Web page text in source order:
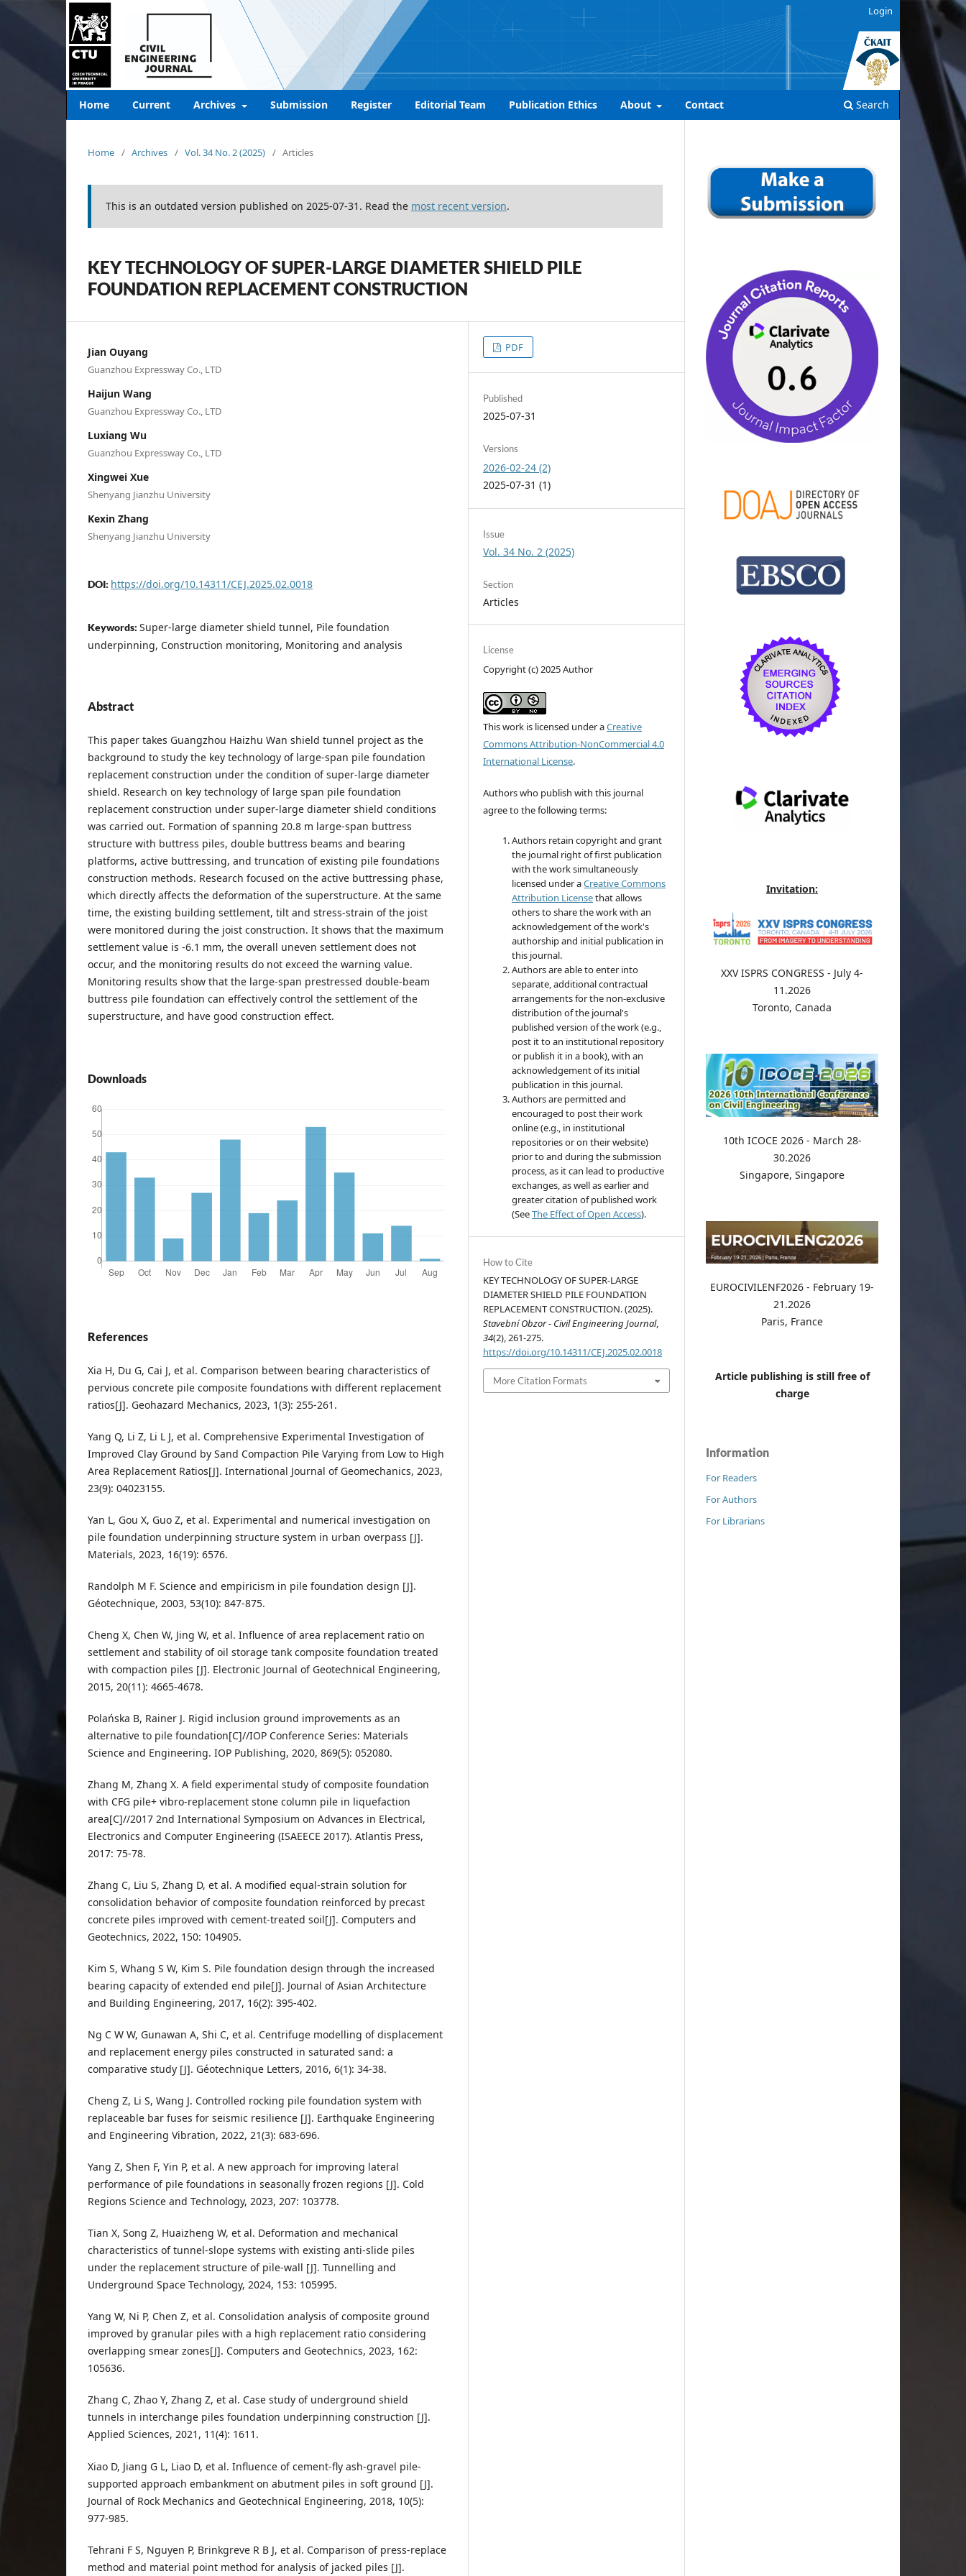
Home Current Archives Submission Register Editorial Team Publication Ethics About Contact Search
Login
Home / Archives / Vol. 34 No. 2 (2025) / Articles
This is an outdated version published on 2025-07-31. Read the most recent version.
KEY TECHNOLOGY OF SUPER-LARGE DIAMETER SHIELD PILE
FOUNDATION REPLACEMENT CONSTRUCTION
Jian Ouyang
Guanzhou Expressway Co., LTD
Haijun Wang
Guanzhou Expressway Co., LTD
Luxiang Wu
Guanzhou Expressway Co., LTD
Xingwei Xue
Shenyang Jianzhu University
Kexin Zhang
Shenyang Jianzhu University
DOI: https://doi.org/10.14311/CEJ.2025.02.0018
Keywords: Super-large diameter shield tunnel, Pile foundation
underpinning, Construction monitoring, Monitoring and analysis
Abstract
This paper takes Guangzhou Haizhu Wan shield tunnel project as the
background to study the key technology of large-span pile foundation
replacement construction under the condition of super-large diameter
shield. Research on key technology of large span pile foundation
replacement construction under super-large diameter shield conditions
was carried out. Formation of spanning 20.8 m large-span buttress
structure with buttress piles, double buttress beams and bearing
platforms, active buttressing, and truncation of existing pile foundations
construction methods. Research focused on the active buttressing phase,
which directly affects the deformation of the superstructure. At the same
time, the existing building settlement, tilt and stress-strain of the joist
were monitored during the joist construction. It shows that the maximum
settlement value is -6.1 mm, the overall uneven settlement does not
occur, and the monitoring results do not exceed the warning value.
Monitoring results show that the large-span prestressed double-beam
buttress pile foundation can effectively control the settlement of the
superstructure, and have good construction effect.
Downloads
References
Xia H, Du G, Cai J, et al. Comparison between bearing characteristics of
pervious concrete pile composite foundations with different replacement
ratios[J]. Geohazard Mechanics, 2023, 1(3): 255-261.
Yang Q, Li Z, Li L J, et al. Comprehensive Experimental Investigation of
Improved Clay Ground by Sand Compaction Pile Varying from Low to High
Area Replacement Ratios[J]. International Journal of Geomechanics, 2023,
23(9): 04023155.
Yan L, Gou X, Guo Z, et al. Experimental and numerical investigation on
pile foundation underpinning structure system in urban overpass [J].
Materials, 2023, 16(19): 6576.
Randolph M F. Science and empiricism in pile foundation design [J].
Géotechnique, 2003, 53(10): 847-875.
Cheng X, Chen W, Jing W, et al. Influence of area replacement ratio on
settlement and stability of oil storage tank composite foundation treated
with compaction piles [J]. Electronic Journal of Geotechnical Engineering,
2015, 20(11): 4665-4678.
Polańska B, Rainer J. Rigid inclusion ground improvements as an
alternative to pile foundation[C]//IOP Conference Series: Materials
Science and Engineering. IOP Publishing, 2020, 869(5): 052080.
Zhang M, Zhang X. A field experimental study of composite foundation
with CFG pile+ vibro-replacement stone column pile in liquefaction
area[C]//2017 2nd International Symposium on Advances in Electrical,
Electronics and Computer Engineering (ISAEECE 2017). Atlantis Press,
2017: 75-78.
Zhang C, Liu S, Zhang D, et al. A modified equal-strain solution for
consolidation behavior of composite foundation reinforced by precast
concrete piles improved with cement-treated soil[J]. Computers and
Geotechnics, 2022, 150: 104905.
Kim S, Whang S W, Kim S. Pile foundation design through the increased
bearing capacity of extended end pile[J]. Journal of Asian Architecture
and Building Engineering, 2017, 16(2): 395-402.
Ng C W W, Gunawan A, Shi C, et al. Centrifuge modelling of displacement
and replacement energy piles constructed in saturated sand: a
comparative study [J]. Géotechnique Letters, 2016, 6(1): 34-38.
Cheng Z, Li S, Wang J. Controlled rocking pile foundation system with
replaceable bar fuses for seismic resilience [J]. Earthquake Engineering
and Engineering Vibration, 2022, 21(3): 683-696.
Yang Z, Shen F, Yin P, et al. A new approach for improving lateral
performance of pile foundations in seasonally frozen regions [J]. Cold
Regions Science and Technology, 2023, 207: 103778.
Tian X, Song Z, Huaizheng W, et al. Deformation and mechanical
characteristics of tunnel-slope systems with existing anti-slide piles
under the replacement structure of pile-wall [J]. Tunnelling and
Underground Space Technology, 2024, 153: 105995.
Yang W, Ni P, Chen Z, et al. Consolidation analysis of composite ground
improved by granular piles with a high replacement ratio considering
overlapping smear zones[J]. Computers and Geotechnics, 2023, 162:
105636.
Zhang C, Zhao Y, Zhang Z, et al. Case study of underground shield
tunnels in interchange piles foundation underpinning construction [J].
Applied Sciences, 2021, 11(4): 1611.
Xiao D, Jiang G L, Liao D, et al. Influence of cement-fly ash-gravel pile-
supported approach embankment on abutment piles in soft ground [J].
Journal of Rock Mechanics and Geotechnical Engineering, 2018, 10(5):
977-985.
Tehrani F S, Nguyen P, Brinkgreve R B J, et al. Comparison of press-replace
method and material point method for analysis of jacked piles [J].
PDF
Published
2025-07-31
Versions
2026-02-24 (2)
2025-07-31 (1)
Issue
Vol. 34 No. 2 (2025)
Section
Articles
License
Copyright (c) 2025 Author
This work is licensed under aCreative
Commons Attribution-NonCommercial 4.0
International License.
Authors who publish with this journal
agree to the following terms:
Authors retain copyright and grant
the journal right of first publication
with the work simultaneously
licensed under aCreative Commons
Attribution Licensethat allows
others to share the work with an
acknowledgement of the work's
authorship and initial publication in
this journal.
Authors are able to enter into
separate, additional contractual
arrangements for the non-exclusive
distribution of the journal's
published version of the work (e.g.,
post it to an institutional repository
or publish it in a book), with an
acknowledgement of its initial
publication in this journal.
Authors are permitted and
encouraged to post their work
online (e.g., in institutional
repositories or on their website)
prior to and during the submission
process, as it can lead to productive
exchanges, as well as earlier and
greater citation of published work
(SeeThe Effect of Open Access).
How to Cite
KEY TECHNOLOGY OF SUPER-LARGE
DIAMETER SHIELD PILE FOUNDATION
REPLACEMENT CONSTRUCTION. (2025).
Stavební Obzor - Civil Engineering Journal,
34(2), 261-275.
https://doi.org/10.14311/CEJ.2025.02.0018
More Citation Formats
Invitation:
XXV ISPRS CONGRESS - July 4-
11.2026
Toronto, Canada
10th ICOCE 2026 - March 28-
30.2026
Singapore, Singapore
EUROCIVILENF2026 - February 19-
21.2026
Paris, France
Article publishing is still free of
charge
Information
For Readers
For Authors
For Librarians